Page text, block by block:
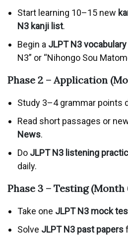
Start learning 10–15 new
N3 kanji list.
Begin a JLPT N3
N3” or “Nihongo Sou
Phase 2 – Application
Study 3–4 grammar points
Read short passages or
News.
Do JLPT N3 listening
daily.
Phase 3 – Testing (Month
Take one JLPT N3 mock
Solve JLPT N3 past papers